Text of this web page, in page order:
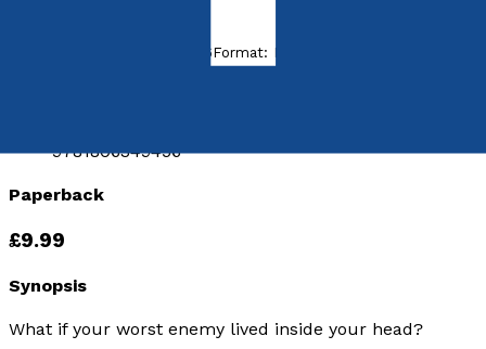
28th August, 2026Format: Paperback, eBook
9781806349456
Paperback
£9.99
Synopsis
What if your worst enemy lived inside your head?